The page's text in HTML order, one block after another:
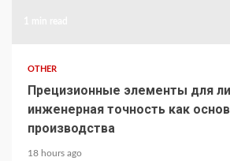
OTHER
Прецизионные элементы для
инженерная точность как
производства
18 hours ago